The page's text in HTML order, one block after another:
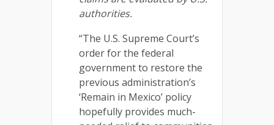
authorities.
“The U.S. Supreme Court’s
order for the federal
government to restore the
previous administration’s
‘Remain in Mexico’ policy
hopefully provides much-